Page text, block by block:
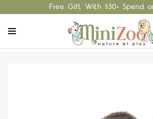
Free Gift With $30+ Spend